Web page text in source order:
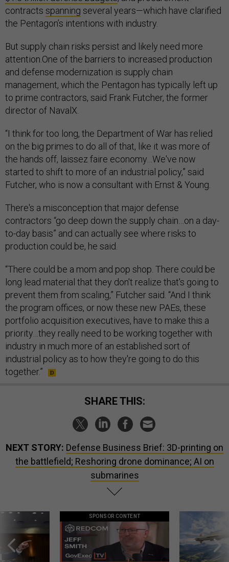
contracts spanning several years—which have clarified
the Pentagon’s intentions with industry.
But supply chain risks persist and likely need more
attention.One of the barriers to increased production
and defense modernization is supply chain
management, which the Pentagon has typically left up
to prime contractors, said Frank Futcher, the former
director of NavalX.
“I think for too long, the Department of War has relied
on the big primes to do all of that, like it was more of
the hands off, laissez faire economy…We've now
started to shift to more of an industrial policy,” said
Futcher, who is now a consultant with Ernst & Young.
There's a misconception that major defense
contractors “go deep down the supply chain…on a day-
to-day basis” and can actually see where risks to
production could be, he said.
“There could be a mom and pop shop. There could be
long lead material that they don't realize that's going to
prevent them from scaling,” Futcher said. “And I think
the program offices, or now these new PAEs, these
portfolio acquisition executives, have to make this a
priority…they really need to be working together with
industry in much more of an established sort of
industrial policy as to how they're going to do this
together.”
SHARE THIS:
NEXT STORY: Defense Business Brief: 3D-printing on
the battlefield; Reshoring drone dominance; AI on
submarines
SPONSOR CONTENT